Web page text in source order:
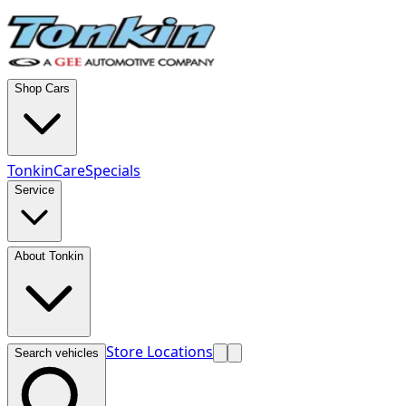
Shop Cars
TonkinCareSpecials
Service
About Tonkin
Search vehicles Store Locations